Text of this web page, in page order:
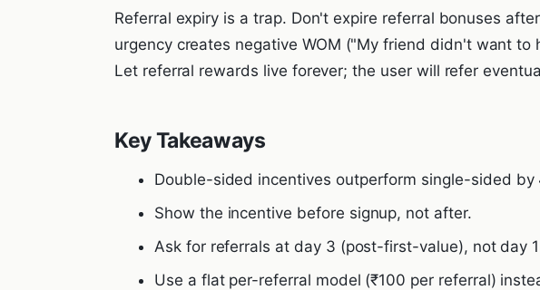
Referral expiry is a trap. Don't expire referral bonuses
urgency creates negative WOM ("My friend didn't want to
Let referral rewards live forever; the user will refer
Key Takeaways
Double-sided incentives outperform single-sided by
Show the incentive before signup, not after.
Ask for referrals at day 3 (post-first-value), not day
Use a flat per-referral model (₹100 per referral)